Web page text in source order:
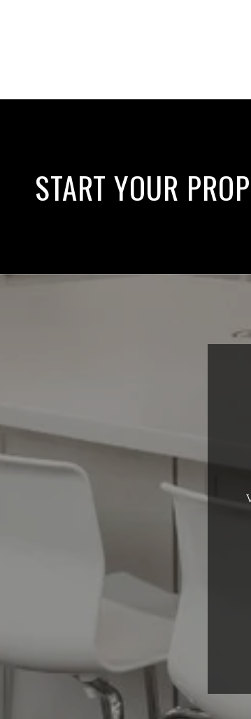
START YOUR